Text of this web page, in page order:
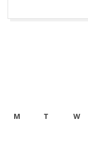
M T W